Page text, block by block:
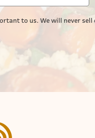
to us. We will never